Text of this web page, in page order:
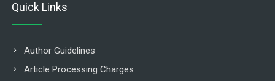
Quick Links
Author Guidelines
Article Processing Charges